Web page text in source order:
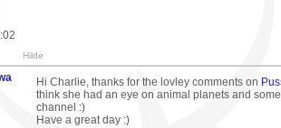
Hilde
Hi Charlie, thanks for the lovley comments on
think she had an eye on animal planets and
channel :)
Have a great day :)